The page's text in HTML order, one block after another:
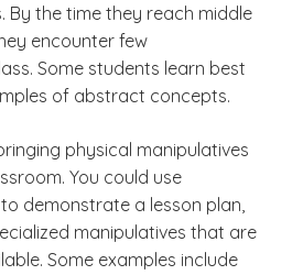
By the time they reach middle
encounter few
Some students learn best
of abstract concepts.
physical manipulatives
You could use
demonstrate a lesson plan,
manipulatives that are
Some examples include